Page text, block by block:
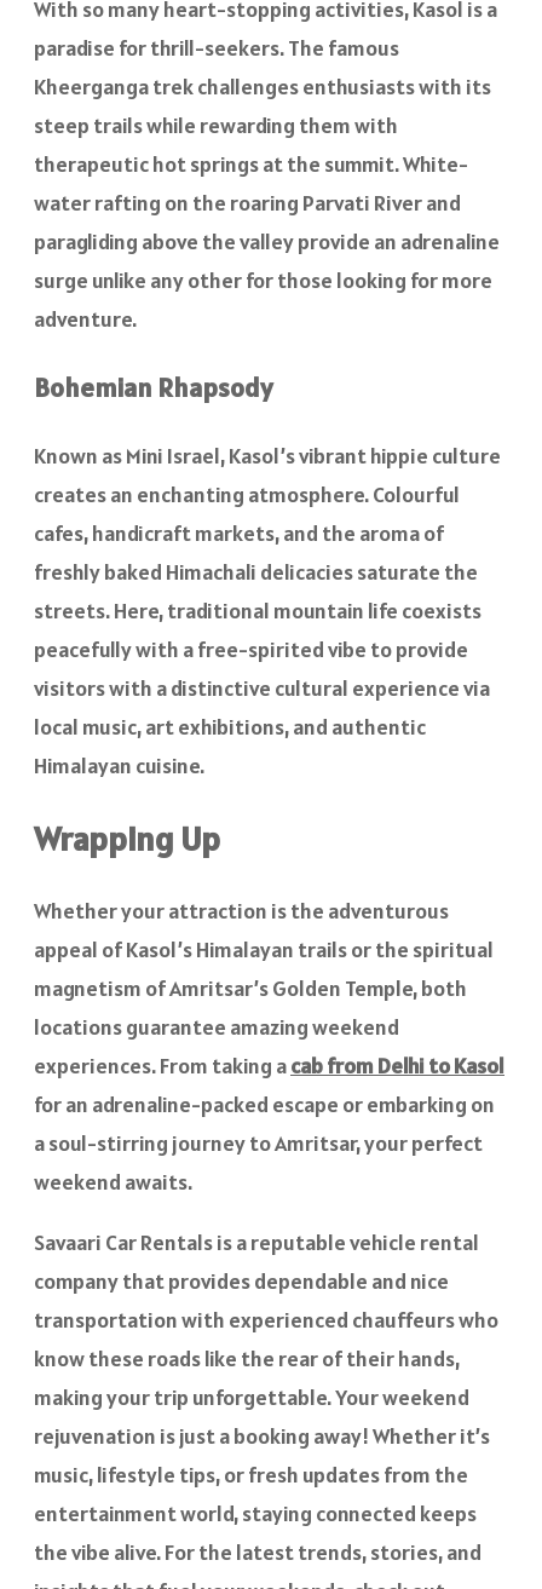
With so many heart-stopping activities, Kasol is a
paradise for thrill-seekers. The famous
Kheerganga trek challenges enthusiasts with its
steep trails while rewarding them with
therapeutic hot springs at the summit. White-
water rafting on the roaring Parvati River and
paragliding above the valley provide an adrenaline
surge unlike any other for those looking for more
adventure.
Bohemian Rhapsody
Known as Mini Israel, Kasol’s vibrant hippie culture
creates an enchanting atmosphere. Colourful
cafes, handicraft markets, and the aroma of
freshly baked Himachali delicacies saturate the
streets. Here, traditional mountain life coexists
peacefully with a free-spirited vibe to provide
visitors with a distinctive cultural experience via
local music, art exhibitions, and authentic
Himalayan cuisine.
Wrapping Up
Whether your attraction is the adventurous
appeal of Kasol’s Himalayan trails or the spiritual
magnetism of Amritsar’s Golden Temple, both
locations guarantee amazing weekend
experiences. From taking acab from Delhi to Kasol
for an adrenaline-packed escape or embarking on
a soul-stirring journey to Amritsar, your perfect
weekend awaits.
Savaari Car Rentals is a reputable vehicle rental
company that provides dependable and nice
transportation with experienced chauffeurs who
know these roads like the rear of their hands,
making your trip unforgettable. Your weekend
rejuvenation is just a booking away! Whether it’s
music, lifestyle tips, or fresh updates from the
entertainment world, staying connected keeps
the vibe alive. For the latest trends, stories, and